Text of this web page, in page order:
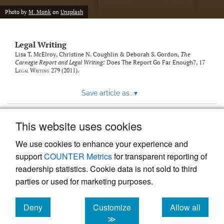
This website uses cookies
We use cookies to enhance your experience and
supportCOUNTER Metricsfor transparent reporting of
readership statistics. Cookie data is not sold to third
parties or used for marketing purposes.
Deny
cookies
Customize
≫
Allow all
cookies
Photo by M. Monk on Unsplash
Legal Writing
Lisa T. McElroy, Christine N. Coughlin & Deborah S. Gordon, The
Carnegie Report and Legal Writing: Does The Report Go Far Enough?, 17
Legal Writing 279 (2011).
Save article as...▾
Powered by
, the modern academic journal
management system